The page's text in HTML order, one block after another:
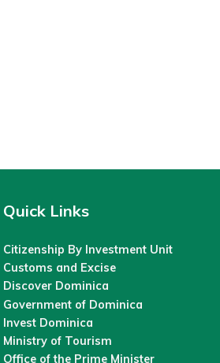
Quick Links
Citizenship By Investment Unit
Customs and Excise
Discover Dominica
Government of Dominica
Invest Dominica
Ministry of Tourism
Office of the Prime Minister